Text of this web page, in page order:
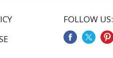
FOLLOW US: